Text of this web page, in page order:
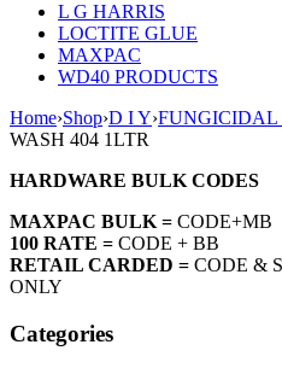
L G HARRIS
LOCTITE GLUE
MAXPAC
WD40 PRODUCTS
Home›Shop›D I Y›FUNGICIDAL
WASH 404 1LTR
HARDWARE BULK CODES
MAXPAC BULK = CODE+MB
100 RATE = CODE + BB
RETAIL CARDED = CODE &
ONLY
Categories